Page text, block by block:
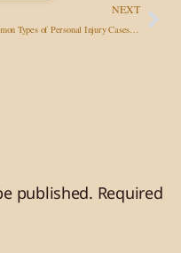
NEXT
published. Required